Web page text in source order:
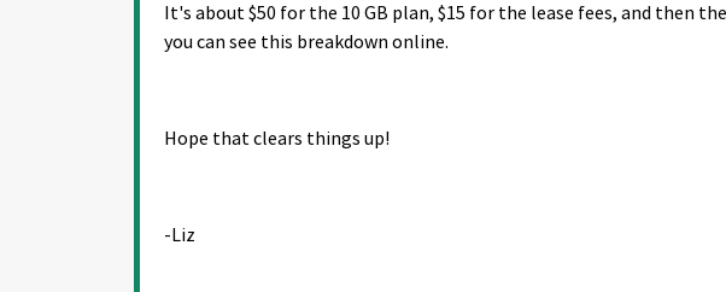
It's about $50 for the 10 GB plan, $15 for the lease fees, and then
you can see this breakdown online.
Hope that clears things up!
-Liz